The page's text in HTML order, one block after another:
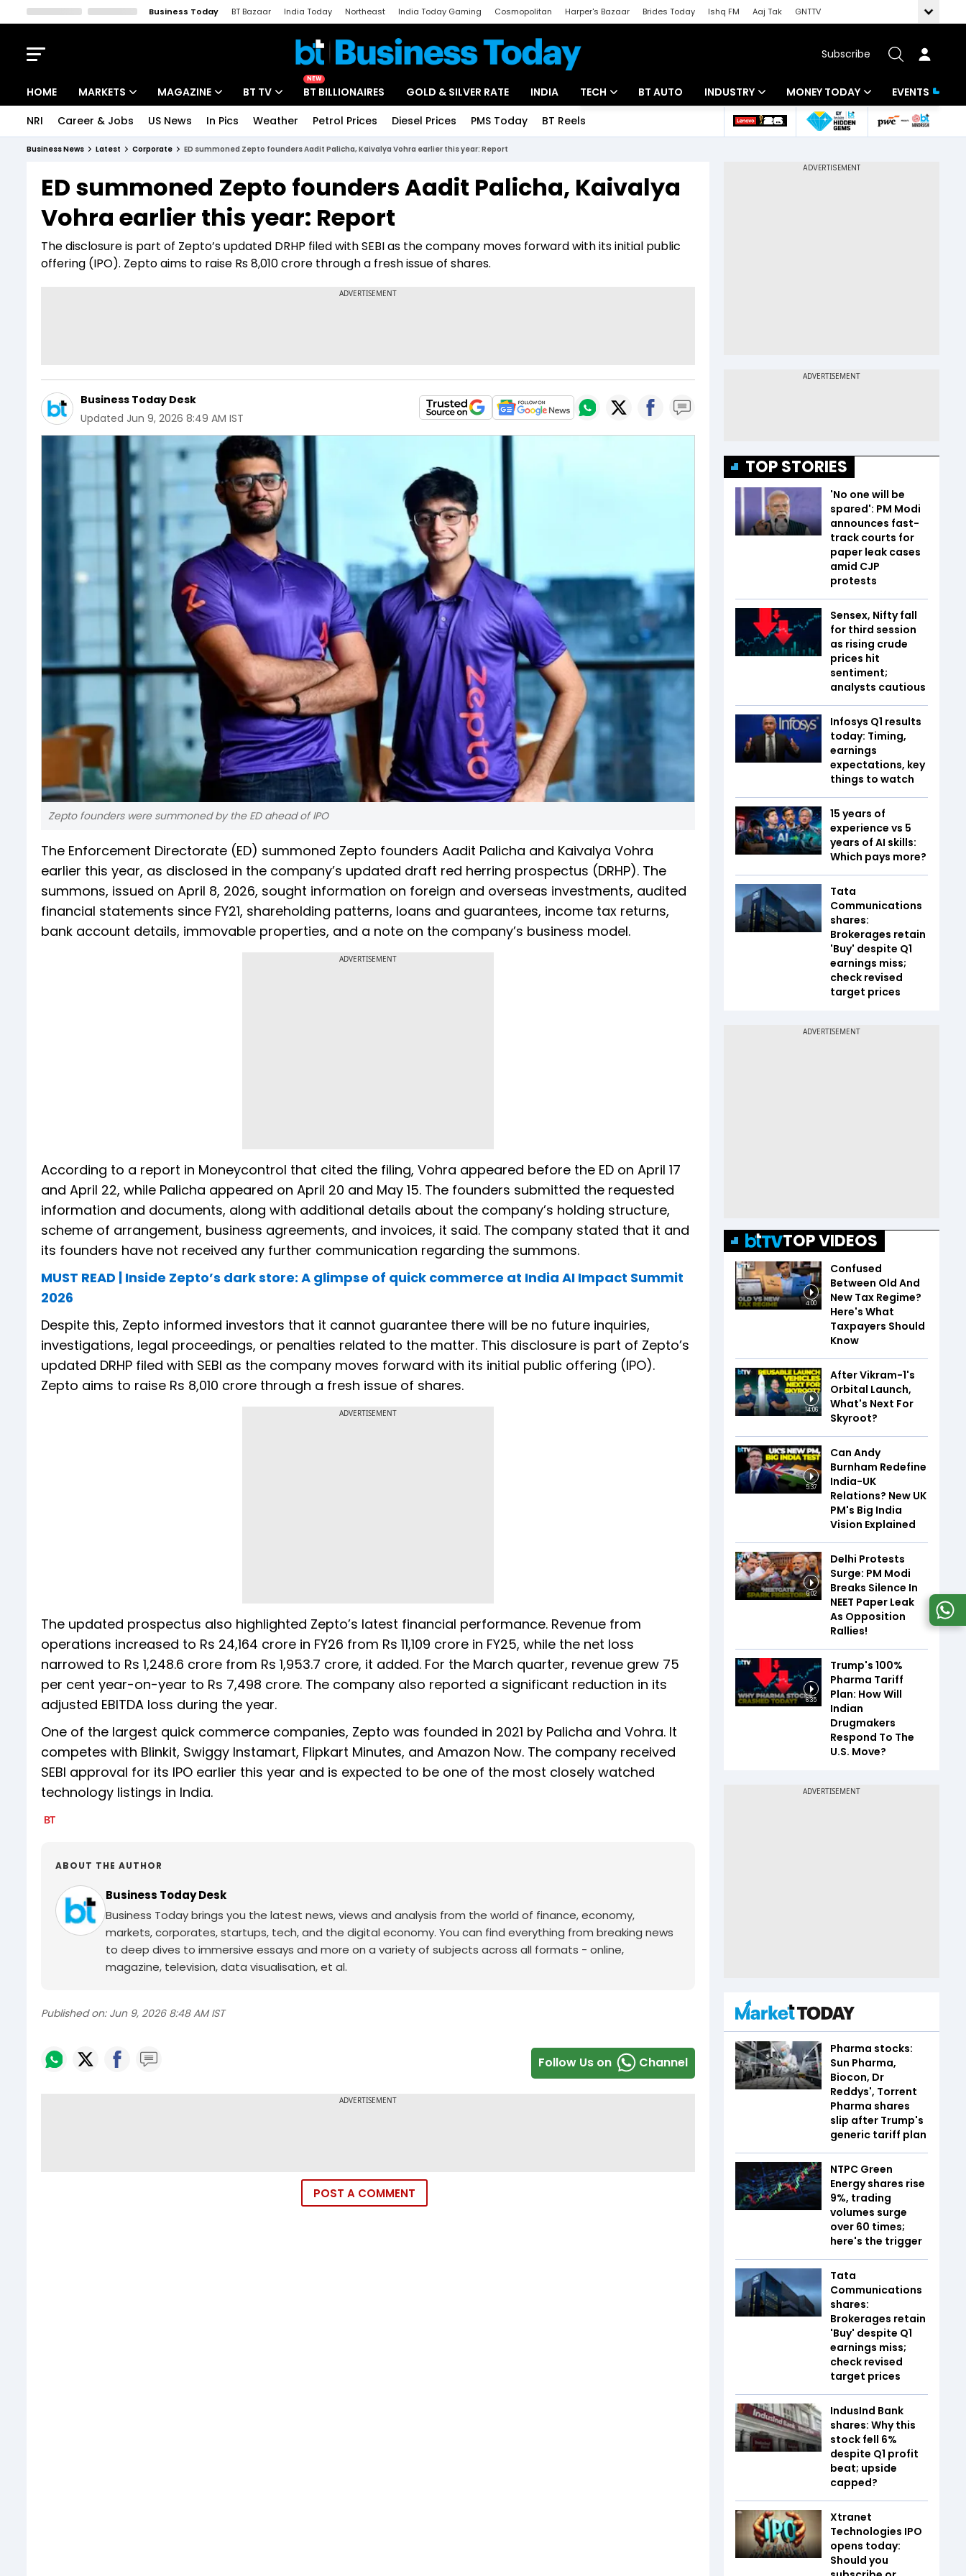
Business Today BT Bazaar India Today Northeast India Today Gaming Cosmopolitan Harper's Bazaar Brides Today Ishq FM Aaj Tak
GNTTV
Subscribe
HOME MARKETS
Indices
Stocks List
MAGAZINE
Deep Dive
Interview
BT TV
Drive Today
BT Explainer
NEW
BT BILLIONAIRES GOLD & SILVER RATE INDIA TECH
Startups
BT AUTO INDUSTRY
Banking
MONEY TODAY
Mutual Funds
EVENTS
NRI Career & Jobs US News In Pics Weather Petrol Prices Diesel Prices PMS Today BT Reels
Business News Latest Corporate ED summoned Zepto founders Aadit Palicha, Kaivalya Vohra earlier this year: Report
ED summoned Zepto founders Aadit Palicha, Kaivalya
Vohra earlier this year: Report
The disclosure is part of Zepto’s updated DRHP filed with SEBI as the company moves forward with its initial public
offering (IPO). Zepto aims to raise Rs 8,010 crore through a fresh issue of shares.
Business Today Desk
Updated Jun 9, 2026 8:49 AM IST
Zepto founders were summoned by the ED ahead of IPO
The Enforcement Directorate (ED) summoned Zepto founders Aadit Palicha and Kaivalya Vohra
earlier this year, as disclosed in the company’s updated draft red herring prospectus (DRHP). The
summons, issued on April 8, 2026, sought information on foreign and overseas investments, audited
financial statements since FY21, shareholding patterns, loans and guarantees, income tax returns,
bank account details, immovable properties, and a note on the company’s business model.
ADVERTISEMENT
According to a report in Moneycontrol that cited the filing, Vohra appeared before the ED on April 17
and April 22, while Palicha appeared on April 20 and May 15. The founders submitted the requested
information and documents, along with additional details about the company’s holding structure,
scheme of arrangement, business agreements, and invoices, it said. The company stated that it and
its founders have not received any further communication regarding the summons.
MUST READ | Inside Zepto’s dark store: A glimpse of quick commerce at India AI Impact Summit
2026
Despite this, Zepto informed investors that it cannot guarantee there will be no future inquiries,
investigations, legal proceedings, or penalties related to the matter. This disclosure is part of Zepto’s
updated DRHP filed with SEBI as the company moves forward with its initial public offering (IPO).
Zepto aims to raise Rs 8,010 crore through a fresh issue of shares.
ADVERTISEMENT
The updated prospectus also highlighted Zepto’s latest financial performance. Revenue from
operations increased to Rs 24,164 crore in FY26 from Rs 11,109 crore in FY25, while the net loss
narrowed to Rs 1,248.6 crore from Rs 1,953.7 crore, it added. For the March quarter, revenue grew 75
per cent year-on-year to Rs 7,498 crore. The company also reported a significant reduction in its
adjusted EBITDA loss during the year.
One of the largest quick commerce companies, Zepto was founded in 2021 by Palicha and Vohra. It
competes with Blinkit, Swiggy Instamart, Flipkart Minutes, and Amazon Now. The company received
SEBI approval for its IPO earlier this year and is expected to be one of the most closely watched
technology listings in India.
ABOUT THE AUTHOR
Business Today Desk
Business Today brings you the latest news, views and analysis from the world of finance, economy,
markets, corporates, startups, tech, and the digital economy. You can find everything from breaking news
to deep dives to immersive essays and more on a variety of subjects across all formats - online,
magazine, television, data visualisation, et al.
Published on: Jun 9, 2026 8:48 AM IST
Follow Us on Channel
POST A COMMENT
TOP STORIES
'No one will be
spared': PM Modi
announces fast-
track courts for
paper leak cases
amid CJP
protests
Sensex, Nifty fall
for third session
as rising crude
prices hit
sentiment;
analysts cautious
Infosys Q1 results
today: Timing,
earnings
expectations, key
things to watch
15 years of
experience vs 5
years of AI skills:
Which pays more?
Tata
Communications
shares:
Brokerages retain
'Buy' despite Q1
earnings miss;
check revised
target prices
TOP VIDEOS
4:00
Confused
Between Old And
New Tax Regime?
Here's What
Taxpayers Should
Know
14:06
After Vikram-1's
Orbital Launch,
What's Next For
Skyroot?
5:37
Can Andy
Burnham Redefine
India-UK
Relations? New UK
PM's Big India
Vision Explained
6:02
Delhi Protests
Surge: PM Modi
Breaks Silence In
NEET Paper Leak
As Opposition
Rallies!
6:35
Trump's 100%
Pharma Tariff
Plan: How Will
Indian
Drugmakers
Respond To The
U.S. Move?
Pharma stocks:
Sun Pharma,
Biocon, Dr
Reddys', Torrent
Pharma shares
slip after Trump's
generic tariff plan
NTPC Green
Energy shares rise
9%, trading
volumes surge
over 60 times;
here's the trigger
Tata
Communications
shares:
Brokerages retain
'Buy' despite Q1
earnings miss;
check revised
target prices
IndusInd Bank
shares: Why this
stock fell 6%
despite Q1 profit
beat; upside
capped?
Xtranet
Technologies IPO
opens today:
Should you